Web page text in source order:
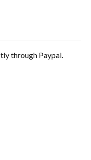
through Paypal.